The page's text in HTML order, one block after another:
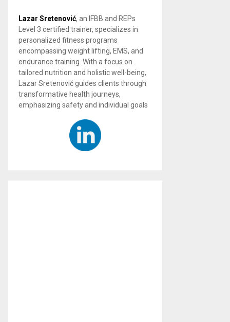
Lazar Sretenović, an IFBB and REPs
Level 3 certified trainer, specializes in
personalized fitness programs
encompassing weight lifting, EMS, and
endurance training. With a focus on
tailored nutrition and holistic well-being,
Lazar Sretenović guides clients through
transformative health journeys,
emphasizing safety and individual goals